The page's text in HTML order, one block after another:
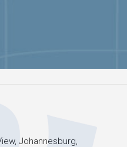
Johannesburg,